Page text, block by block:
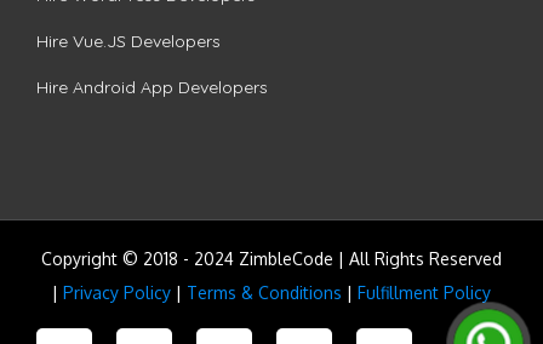
Hire Vue.JS Developers
Hire Android App Developers
Copyright © 2018 - 2024 ZimbleCode | All Rights Reserved
| Privacy Policy | Terms & Conditions | Fulfillment Policy